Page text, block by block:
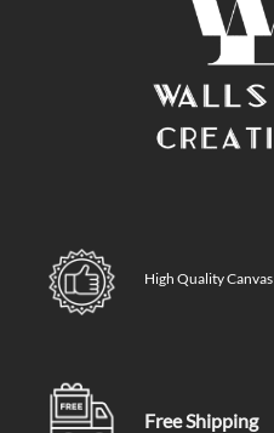
High Quality Canvas
Free Shipping